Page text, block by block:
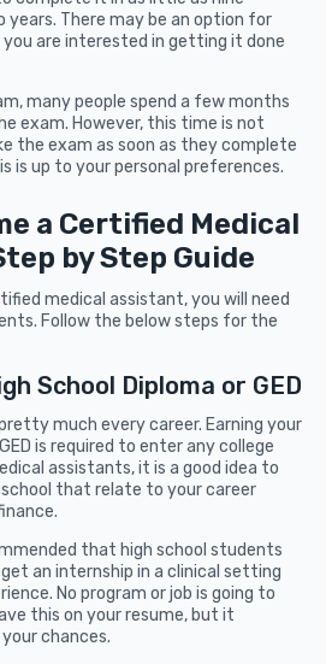
years. There may be an option for
are interested in getting it done
many people spend a few months
exam. However, this time is not
the exam as soon as they complete
is up to your personal preferences.
a Certified Medical
by Step Guide
medical assistant, you will need
Follow the below steps for the
School Diploma or GED
much every career. Earning your
is required to enter any college
assistants, it is a good idea to
that relate to your career
that high school students
an internship in a clinical setting
No program or job is going to
this on your resume, but it
chances.